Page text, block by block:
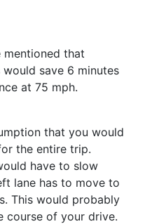
mentioned that
save 6 minutes
at 75 mph.
that you would
the entire trip.
have to slow
lane has to move to
This would probably
course of your drive.